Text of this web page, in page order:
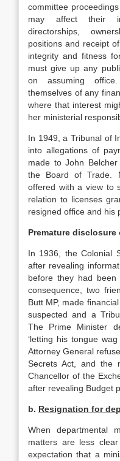
committee
may affect their
directorships,
positions and receipt
integrity and fitness
must give up any
on assuming
themselves of any
where that interest
her ministerial
In 1949, a Tribunal of
into allegations of
made to John Belcher
the Board of Trade.
offered with a view to
relation to licenses
resigned office and his
Premature
In 1936, the Colonial
after revealing
before they had been
consequence, two
Butt MP, made
suspected and a
The Prime Minister
‘letting his tongue
Attorney General
Secrets Act, and the
Chancellor of the
after revealing Budget
b. Resignation for
When departmental
matters are less
expectation that a